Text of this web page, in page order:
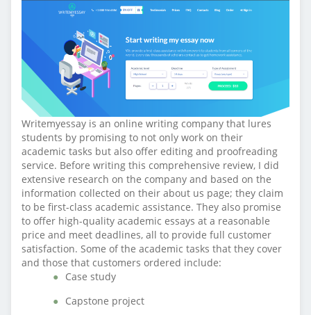
Writemyessay is an online writing company that lures
students by promising to not only work on their
academic tasks but also offer editing and proofreading
service. Before writing this comprehensive review, I did
extensive research on the company and based on the
information collected on their about us page; they claim
to be first-class academic assistance. They also promise
to offer high-quality academic essays at a reasonable
price and meet deadlines, all to provide full customer
satisfaction. Some of the academic tasks that they cover
and those that customers ordered include:
Case study
Capstone project